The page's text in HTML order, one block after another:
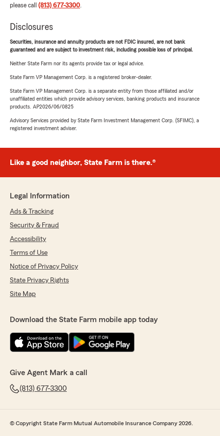
please call (813) 677-3300.
Disclosures
Securities, insurance and annuity products are not FDIC insured, are not bank
guaranteed and are subject to investment risk, including possible loss of principal.
Neither State Farm nor its agents provide tax or legal advice.
State Farm VP Management Corp. is a registered broker-dealer.
State Farm VP Management Corp. is a separate entity from those affiliated and/or
unaffiliated entities which provide advisory services, banking products and insurance
products. AP2026/06/0825
Advisory Services provided by State Farm Investment Management Corp. (SFIMC), a
registered investment adviser.
Like a good neighbor, State Farm is there.®
Legal Information
Ads & Tracking
Security & Fraud
Accessibility
Terms of Use
Notice of Privacy Policy
State Privacy Rights
Site Map
Download the State Farm mobile app today
Give Agent Mark a call
(813) 677-3300
© Copyright State Farm Mutual Automobile Insurance Company 2026.